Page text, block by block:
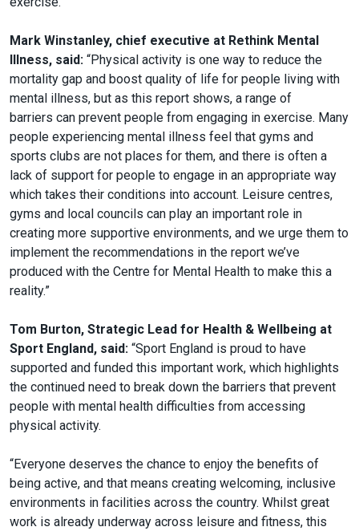
Mark Winstanley, chief executive at Rethink Mental
Illness, said: “Physical activity is one way to reduce the
mortality gap and boost quality of life for people living with
mental illness, but as this report shows, a range of
barriers can prevent people from engaging in exercise. Many
people experiencing mental illness feel that gyms and
sports clubs are not places for them, and there is often a
lack of support for people to engage in an appropriate way
which takes their conditions into account. Leisure centres,
gyms and local councils can play an important role in
creating more supportive environments, and we urge them to
implement the recommendations in the report we’ve
produced with the Centre for Mental Health to make this a
reality.”
Tom Burton, Strategic Lead for Health & Wellbeing at
Sport England, said: “Sport England is proud to have
supported and funded this important work, which highlights
the continued need to break down the barriers that prevent
people with mental health difficulties from accessing
physical activity.
“Everyone deserves the chance to enjoy the benefits of
being active, and that means creating welcoming, inclusive
environments in facilities across the country. Whilst great
work is already underway across leisure and fitness, this